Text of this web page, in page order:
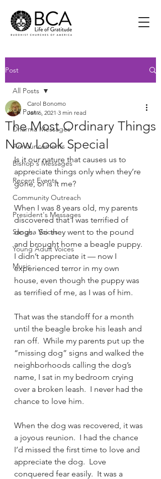
Post
All Posts
Dharma Messages
Announcements
Bishop's Messages
Recent Events
Community Outreach
President's Messages
Sangha Voices
Young Adult Voices
Music
All Posts
The Most Ordinary Things
Now Look Special
Carol Bonomo
Jan 6, 2021 3 min read
Is it our nature that causes us to
appreciate things only when they’re
gone, or is it me?
When I was 8 years old, my parents
discovered that I was terrified of
dogs.  So they went to the pound
and brought home a beagle puppy.
I didn’t appreciate it — now I
experienced terror in my own
house, even though the puppy was
as terrified of me, as I was of him.
That was the standoff for a month
until the beagle broke his leash and
ran off.  While my parents put up the
“missing dog” signs and walked the
neighborhoods calling the dog’s
name, I sat in my bedroom crying
over a broken leash.  I never had the
chance to love him.
When the dog was recovered, it was
a joyous reunion.  I had the chance
I’d missed the first time to love and
appreciate the dog.  Love
conquered fear easily.  It was a